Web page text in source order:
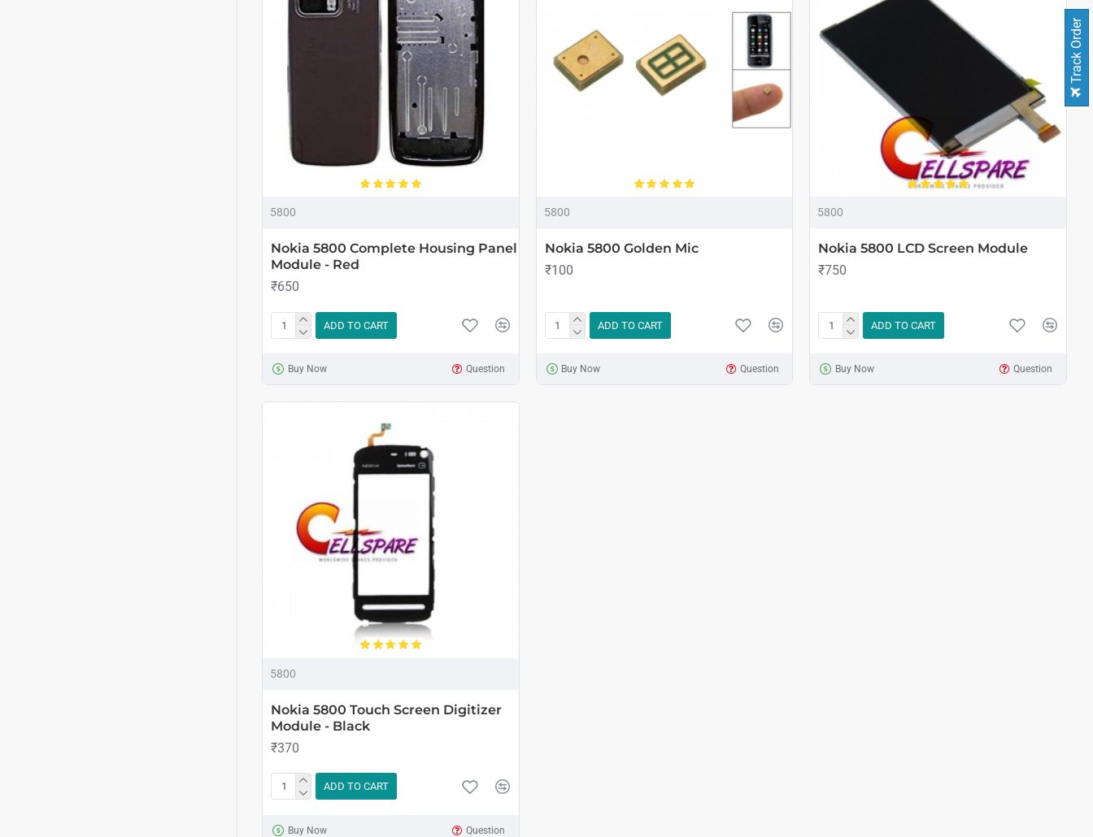
5800
Nokia 5800 Complete Housing Panel
Module - Red
₹650
ADD TO CART
Buy Now Question
5800
Nokia 5800 Golden Mic
₹100
ADD TO CART
Buy Now Question
5800
Nokia 5800 LCD Screen Module
₹750
ADD TO CART
Buy Now Question
5800
Nokia 5800 Touch Screen Digitizer
Module - Black
₹370
ADD TO CART
Buy Now Question
Track Order